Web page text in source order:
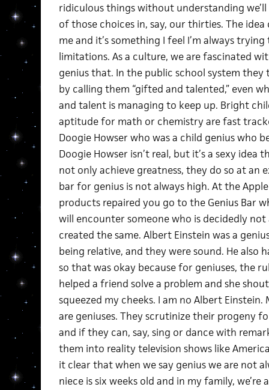
ridiculous things without understanding
of those choices in, say, our thirties. The
me and it’s something I feel I’m always
limitations. As a culture, we are fascinated
genius that. In the public school system
by calling them “gifted and talented,” even
and talent is managing to keep up. Bright
aptitude for math or chemistry are fast
Doogie Howser who was a child genius who
Doogie Howser isn’t real, but it’s a sexy idea
not only achieve greatness, they do so at an
bar for genius is not always high. At the
products repaired you go to the Genius Bar
will encounter someone who is decidedly not
created the same. Albert Einstein was a
being relative, and they were sound. He also
so that was okay because for geniuses, the
helped a friend solve a problem and she
squeezed my cheeks. I am no Albert
are geniuses. They scrutinize their progeny
and if they can, say, sing or dance with
them into reality television shows like
it clear that when we say genius we are not
niece is six weeks old and in my family, we’re